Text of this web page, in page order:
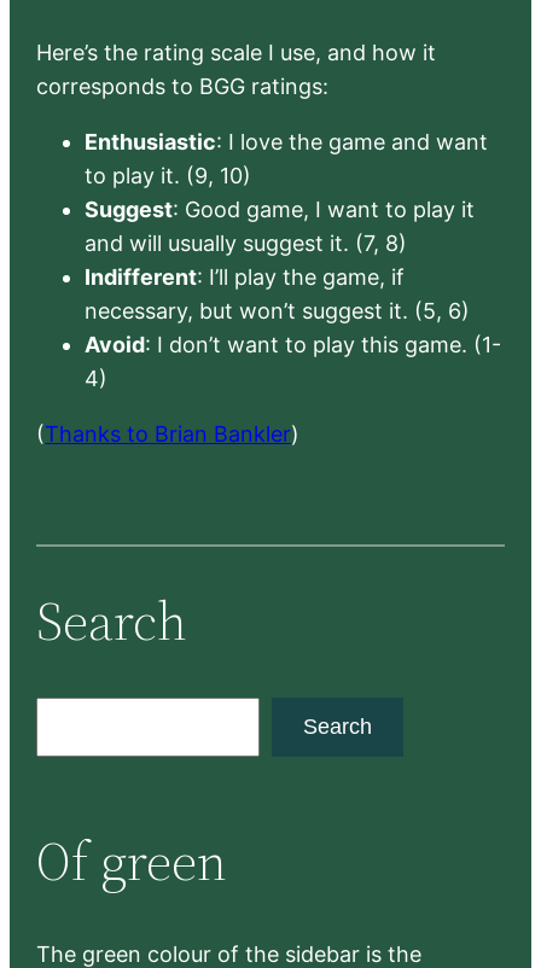
Here’s the rating scale I use, and how it
corresponds to BGG ratings:
Enthusiastic: I love the game and want
to play it. (9, 10)
Suggest: Good game, I want to play it
and will usually suggest it. (7, 8)
Indifferent: I’ll play the game, if
necessary, but won’t suggest it. (5, 6)
Avoid: I don’t want to play this game. (1-
4)
(Thanks to Brian Bankler)
Search
c
h
Search
Of green
The green colour of the sidebar is the